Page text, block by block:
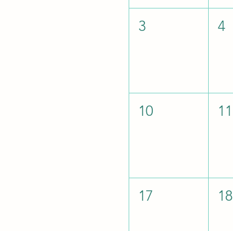
3 4
10 11
17 18